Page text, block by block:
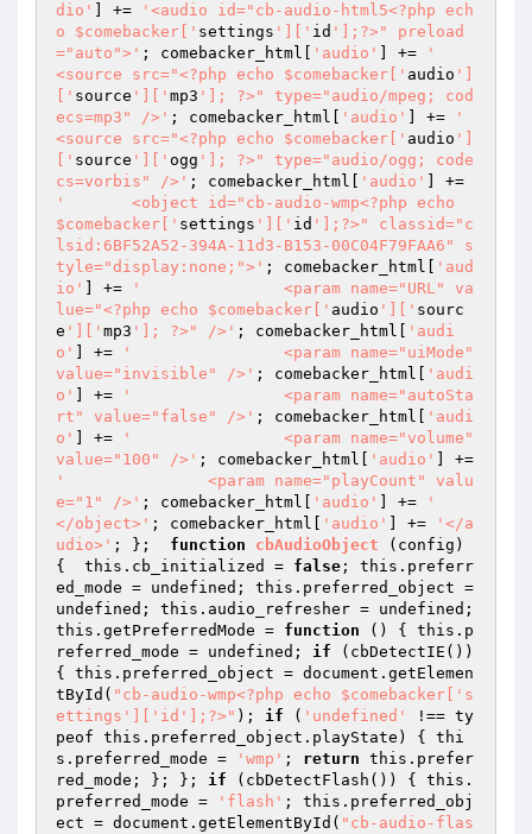
dio'
] +=
'<audio id="cb-audio-html5<?php ech
o $comebacker[' settings '][' id '];?>" preload
="auto">' ; comebacker_html[ 'audio' ] +=
'
<source src="<?php echo $comebacker[' audio ']
[' source '][' mp3 ']; ?>" type="audio/mpeg; cod
ecs=mp3" />' ; comebacker_html[ 'audio' ] +=
'
<source src="<?php echo $comebacker[' audio ']
[' source '][' ogg ']; ?>" type="audio/ogg; code
cs=vorbis" />' ; comebacker_html[ 'audio'
'	<object id="cb-audio-wmp<?php echo
$comebacker[' settings '][' id '];?>" classid="c
lsid:6BF52A52-394A-11d3-B153-00C04F79FAA6" s
tyle="display:none;">' ; comebacker_html[
'aud
io'
] +=
'		<param name="URL" va
lue="<?php echo $comebacker[' audio '][' sourc
e '][' mp3 ']; ?>" />' ; comebacker_html[
'audi
o'
] +=
'		<param name="uiMode"
value="invisible" />' ; comebacker_html[
'audi
o'
] +=
'		<param name="autoSta
rt" value="false" />' ; comebacker_html[
'audi
o'
] +=
'		<param name="volume"
value="100" />' ; comebacker_html[ 'audio'
'		<param name="playCount" valu
e="1" />' ; comebacker_html[ 'audio' ] +=
'
</object>' ; comebacker_html[ 'audio' ] +=
'</a
udio>' ; }; function cbAudioObject
(config)
{  this.cb_initialized = false ; this.preferr
ed_mode = undefined; this.preferred_object =
undefined; this.audio_refresher = undefined;
this.getPreferredMode = function ()
{ this.p
referred_mode = undefined; if (cbDetectIE())
{ this.preferred_object = document.getElemen
tById( "cb-audio-wmp<?php echo $comebacker['s
ettings']['id'];?>" ); if ( 'undefined'
!== ty
peof this.preferred_object.playState) { thi
s.preferred_mode =
'wmp' ; return this.prefer
red_mode; }; }; if (cbDetectFlash()) { this.
preferred_mode =
'flash' ; this.preferred_obj
ect = document.getElementById( "cb-audio-flas